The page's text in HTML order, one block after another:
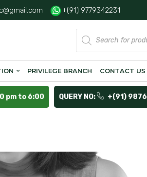
+(91) 9779342231
Products
search
PRIVILEGE BRANCH CONTACT US
pm to 6:00 QUERY NO: +(91)